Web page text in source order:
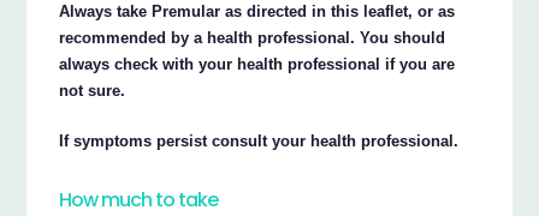
Always take Premular as directed in this leaflet, or as
recommended by a health professional. You should
always check with your health professional if you are
not sure.
If symptoms persist consult your health professional.
How much to take